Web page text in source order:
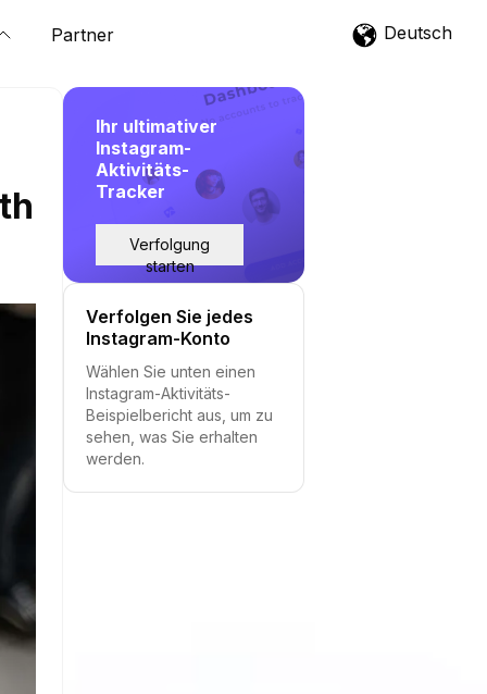
Partner Deutsch
Ihr ultimativer
Instagram-
Aktivitäts-
Tracker
Verfolgung
starten
Verfolgen Sie jedes
Instagram-Konto
Wählen Sie unten einen
Instagram-Aktivitäts-
Beispielbericht aus, um zu
sehen, was Sie erhalten
werden.